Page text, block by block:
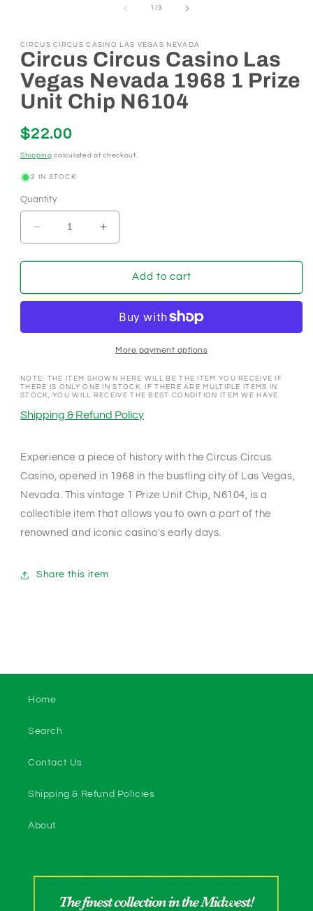
1 /of
3
CIRCUS CIRCUS CASINO LAS VEGAS NEVADA
Circus Circus Casino Las
Vegas Nevada 1968 1 Prize
Unit Chip N6104
Regular
$22.00
Shipping calculated at checkout.
2 IN STOCK
Quantity
Decrease
quantity
for
Circus
Vegas
1
Prize
Unit
Chip
Increase
quantity
for
Circus
Circus
Las
Vegas
Nevada
1
Prize
Unit
Chip
Add to cart
More payment options
NOTE: THE ITEM SHOWN HERE WILL BE THE ITEM YOU RECEIVE IF
THERE IS ONLY ONE IN STOCK. IF THERE ARE MULTIPLE ITEMS IN
STOCK, YOU WILL RECEIVE THE BEST CONDITION ITEM WE HAVE.
Shipping & Refund Policy
Experience a piece of history with the Circus Circus
Casino, opened in 1968 in the bustling city of Las Vegas,
Nevada. This vintage 1 Prize Unit Chip, N6104, is a
collectible item that allows you to own a part of the
renowned and iconic casino's early days.
Share this item
Home
Search
Contact Us
Shipping & Refund Policies
About